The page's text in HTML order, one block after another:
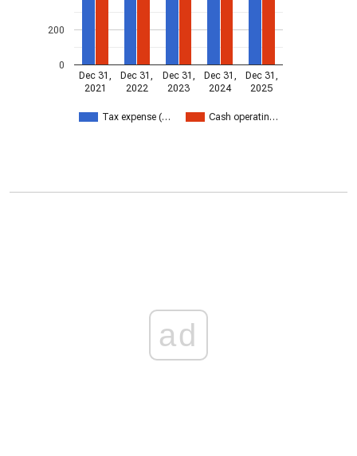
Tax expense (… Cash operatin…
Dec 31,
2021
Dec 31,
2022
Dec 31,
2023
Dec 31,
2024
Dec 31,
2025
0
200
ad